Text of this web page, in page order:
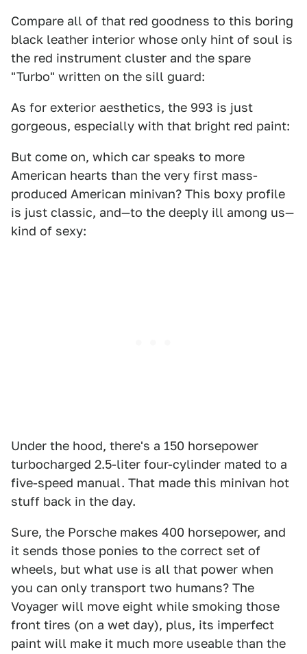
Compare all of that red goodness to this boring
black leather interior whose only hint of soul is
the red instrument cluster and the spare
"Turbo" written on the sill guard:
As for exterior aesthetics, the 993 is just
gorgeous, especially with that bright red paint:
But come on, which car speaks to more
American hearts than the very first mass-
produced American minivan? This boxy profile
is just classic, and—to the deeply ill among us—
kind of sexy:
Under the hood, there's a 150 horsepower
turbocharged 2.5-liter four-cylinder mated to a
five-speed manual. That made this minivan hot
stuff back in the day.
Sure, the Porsche makes 400 horsepower, and
it sends those ponies to the correct set of
wheels, but what use is all that power when
you can only transport two humans? The
Voyager will move eight while smoking those
front tires (on a wet day), plus, its imperfect
paint will make it much more useable than the